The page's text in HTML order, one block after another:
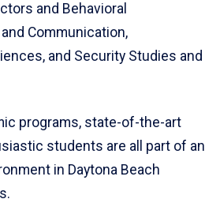
and Behavioral
Communication,
and Security Studies and
programs, state-of-the-art
students are all part of an
in Daytona Beach